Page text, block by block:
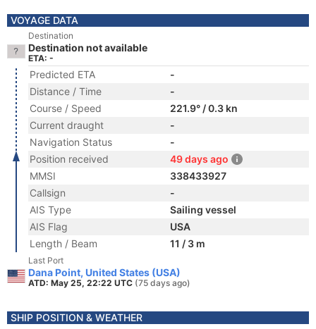
VOYAGE DATA
Destination
Destination not available
ETA: -
Predicted ETA
-
Distance / Time
-
Course / Speed
221.9° / 0.3 kn
Current draught
-
Navigation Status
-
Position received
49 days ago
MMSI
338433927
Callsign
-
AIS Type
Sailing vessel
AIS Flag
USA
Length / Beam
11 / 3 m
Last Port
Dana Point, United States (USA)
ATD: May 25, 22:22 UTC (75 days ago)
SHIP POSITION & WEATHER